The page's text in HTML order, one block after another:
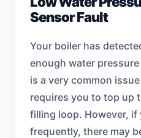
Sensor Fault
Your boiler has
enough water
is a very common
requires you to top up
filling loop. However, if
frequently, there may